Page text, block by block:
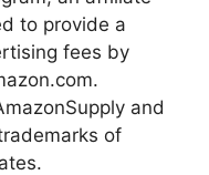
to provide a
fees by
and
of